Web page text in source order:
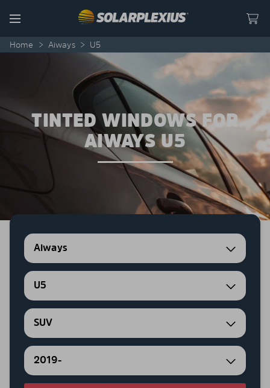
Menu
Home > Aiways > U5
TINTED WINDOWS FOR
AIWAYS U5
Aiways
U5
SUV
2019-